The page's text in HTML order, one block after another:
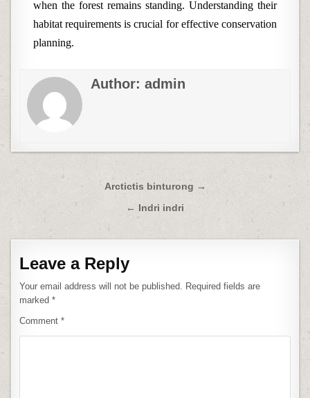
when the forest remains standing. Understanding their
habitat requirements is crucial for effective conservation
planning.
Author:admin
Post
navigation
Arctictis binturong →
← Indri indri
Leave a Reply
Your email address will not be published. Required fields are
marked*
Comment*